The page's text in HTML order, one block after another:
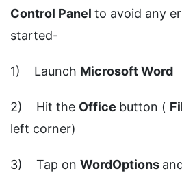
Control Panel to avoid any
started-
1) Launch Microsoft Word
2) Hit the Office button (
left corner)
3) Tap on WordOptions